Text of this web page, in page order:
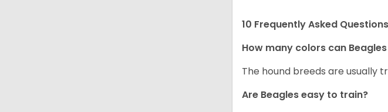
10 Frequently Asked
How many colors can
The hound breeds are usually
Are Beagles easy to train?